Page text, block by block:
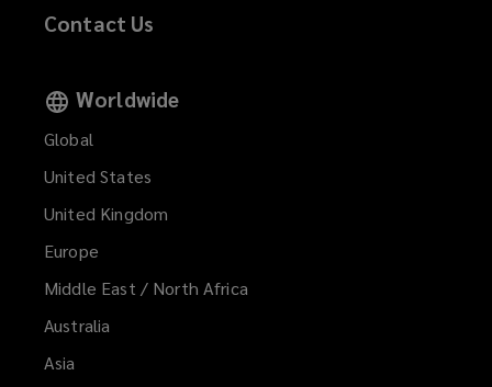
Contact Us
Worldwide
Global
United States
United Kingdom
Europe
Middle East / North Africa
Australia
Asia